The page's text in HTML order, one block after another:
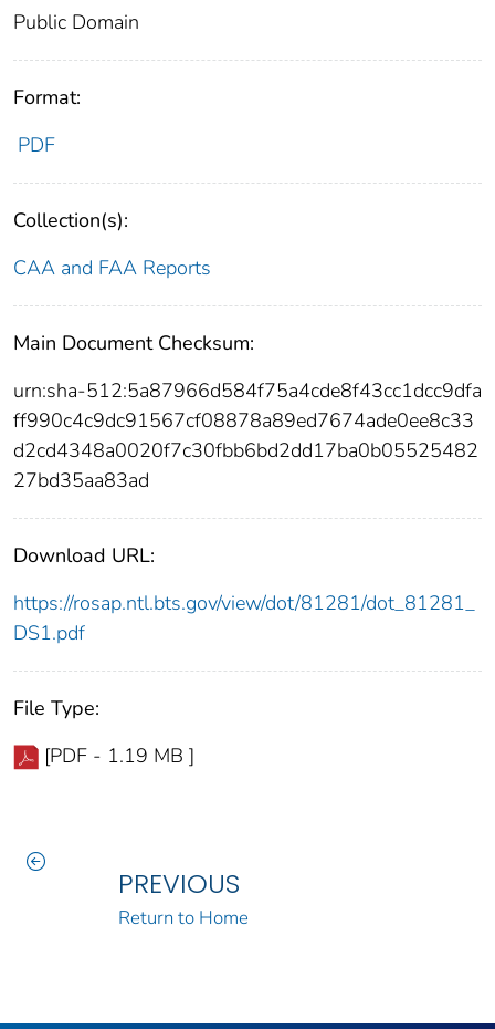
Public Domain
Format:
PDF
Collection(s):
CAA and FAA Reports
Main Document Checksum:
urn:sha-512:5a87966d584f75a4cde8f43cc1dcc9dfa
ff990c4c9dc91567cf08878a89ed7674ade0ee8c33
d2cd4348a0020f7c30fbb6bd2dd17ba0b05525482
27bd35aa83ad
Download URL:
https://rosap.ntl.bts.gov/view/dot/81281/dot_81281_
DS1.pdf
File Type:
[PDF - 1.19 MB ]
PREVIOUS
Return to Home